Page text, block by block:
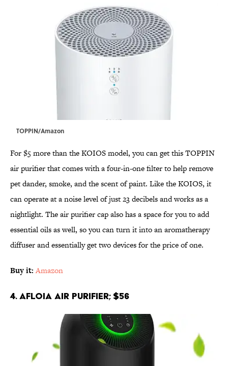
TOPPIN/Amazon
For $5 more than the KOIOS model, you can get this TOPPIN
air purifier that comes with a four-in-one filter to help remove
pet dander, smoke, and the scent of paint. Like the KOIOS, it
can operate at a noise level of just 23 decibels and works as a
nightlight. The air purifier cap also has a space for you to add
essential oils as well, so you can turn it into an aromatherapy
diffuser and essentially get two devices for the price of one.
Buy it: Amazon
4. Afloia Air Purifier; $56